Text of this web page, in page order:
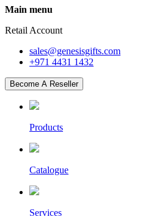
Main menu
Retail Account
sales@genesisgifts.com
+971 4431 1432
Become A Reseller
Products
Catalogue
Services